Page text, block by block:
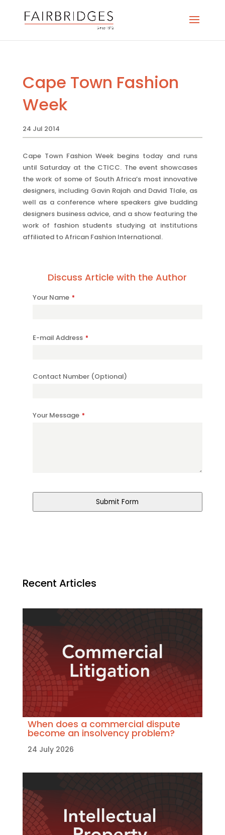
Cape Town Fashion
Week
24 Jul 2014
Cape Town Fashion Week begins today and runs
until Saturday at the CTICC. The event showcases
the work of some of South Africa’s most innovative
designers, including Gavin Rajah and David Tlale, as
well as a conference where speakers give budding
designers business advice, and a show featuring the
work of fashion students studying at institutions
affiliated to African Fashion International.
Discuss Article with the Author
Your
Your Name *
E-mail Address *
Contact Number (Optional)
Your Message *
Submit Form
Recent Articles
When does a commercial dispute
become an insolvency problem?
24 July 2026